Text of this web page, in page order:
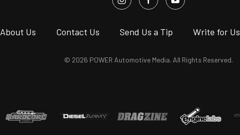
About Us Contact Us Send Us a Tip Write for Us
© 2026 POWER Automotive Media. All Rights Reserved.